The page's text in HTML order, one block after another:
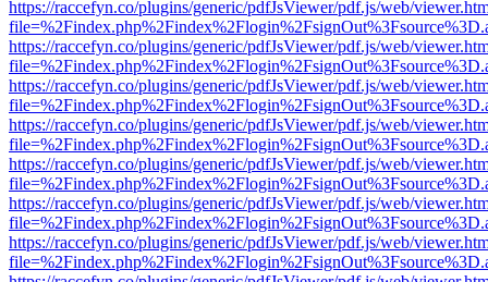
https://raccefyn.co/plugins/generic/pdfJsViewer/pdf.js/web/
https://raccefyn.co/plugins/generic/pdfJsViewer/pdf.js/web/
https://raccefyn.co/plugins/generic/pdfJsViewer/pdf.js/web/
https://raccefyn.co/plugins/generic/pdfJsViewer/pdf.js/web/
https://raccefyn.co/plugins/generic/pdfJsViewer/pdf.js/web/
https://raccefyn.co/plugins/generic/pdfJsViewer/pdf.js/web/
https://raccefyn.co/plugins/generic/pdfJsViewer/pdf.js/web/